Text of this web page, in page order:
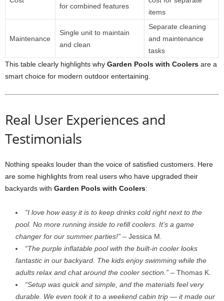
for combined features
items
Maintenance
Single unit to maintain
and clean
Separate cleaning
and maintenance
tasks
This table clearly highlights why Garden Pools with Coolers are a
smart choice for modern outdoor entertaining.
Real User Experiences and
Testimonials
Nothing speaks louder than the voice of satisfied customers. Here
are some highlights from real users who have upgraded their
backyards with Garden Pools with Coolers:
“I love how easy it is to keep drinks cold right next to the
pool. No more running inside to refill coolers. It’s a game
changer for our summer parties!” – Jessica M.
“The purple inflatable pool with the built-in cooler looks
fantastic in our backyard. The kids enjoy swimming while the
adults relax and chat around the cooler section.” – Thomas K.
“Setup was quick and simple, and the materials feel very
durable. We even took it to a weekend cabin trip — it made our